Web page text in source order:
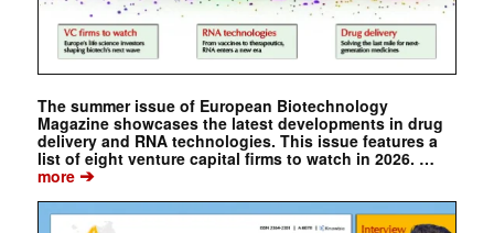
The summer issue of European Biotechnology
Magazine showcases the latest developments in drug
delivery and RNA technologies. This issue features a
list of eight venture capital firms to watch in 2026. …
more➔